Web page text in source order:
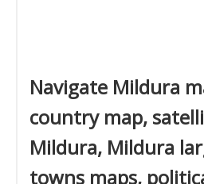
Navigate Mildura
country map,
Mildura, Mildura
towns maps,